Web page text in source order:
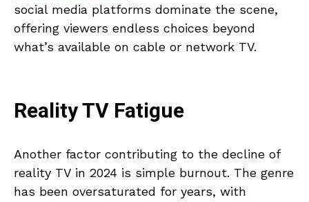
social media platforms dominate the scene,
offering viewers endless choices beyond
what’s available on cable or network TV.
Reality TV Fatigue
Another factor contributing to the decline of
reality TV in 2024 is simple burnout. The genre
has been oversaturated for years, with